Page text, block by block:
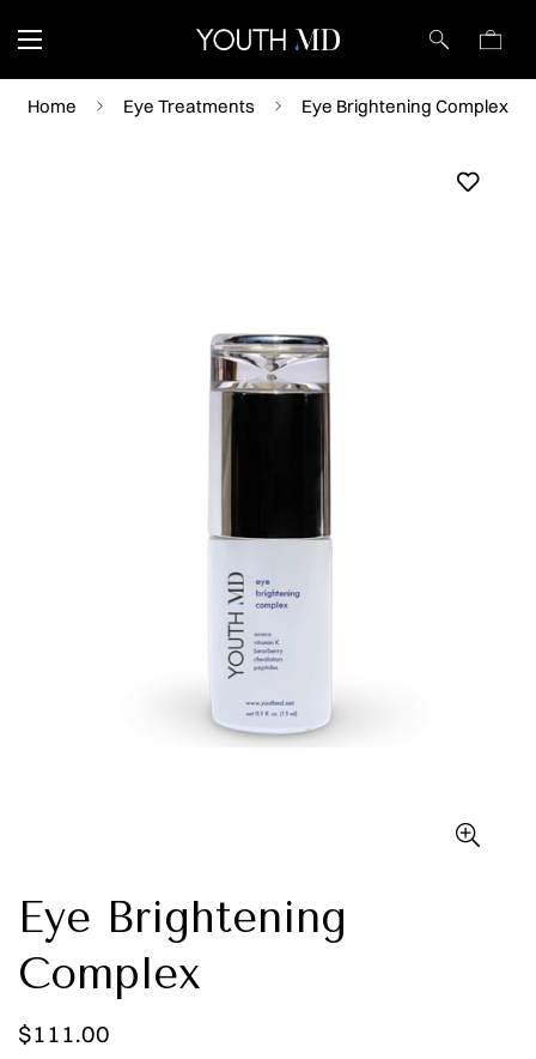
Home Eye Treatments Eye Brightening Complex
Eye Brightening
Complex
Regular
price
$111.00